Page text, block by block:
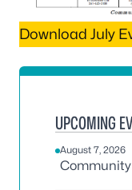
Download July
UPCOMING
August 7, 2026